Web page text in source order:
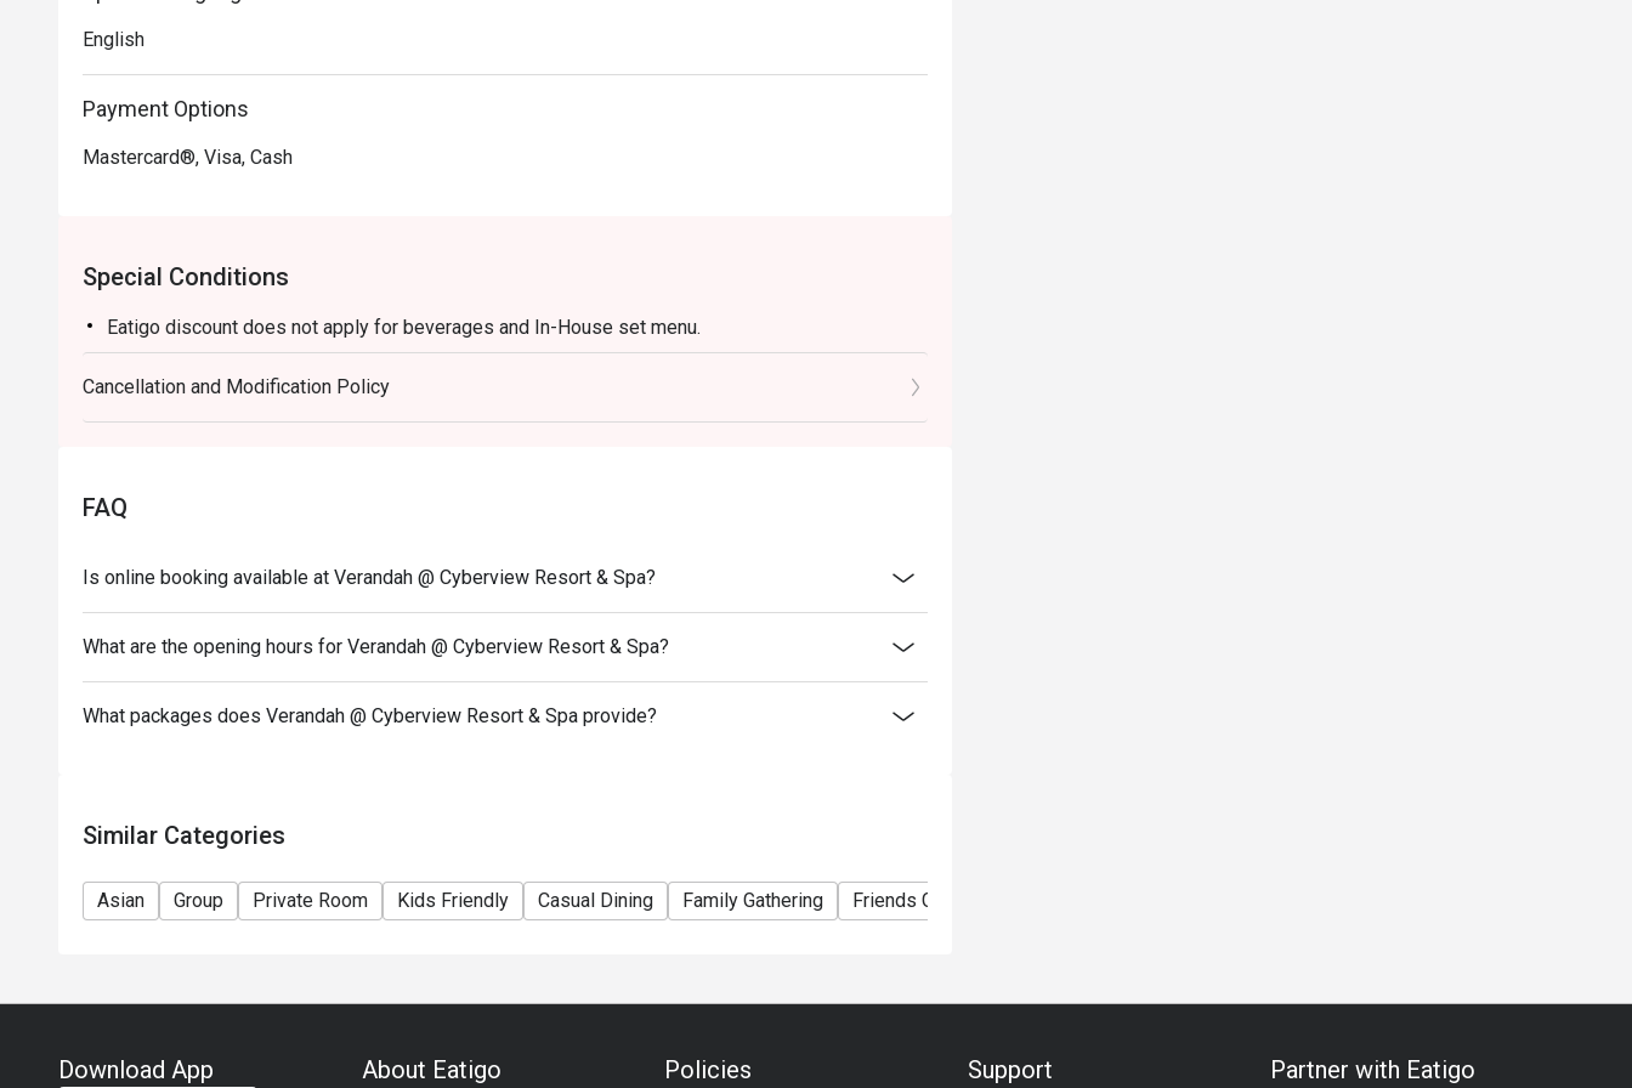
English
Payment Options
Mastercard®, Visa, Cash
Special Conditions
Eatigo discount does not apply for beverages and In-House set menu.
Cancellation and Modification Policy
FAQ
Is online booking available at Verandah @ Cyberview Resort & Spa?
What are the opening hours for Verandah @ Cyberview Resort & Spa?
What packages does Verandah @ Cyberview Resort & Spa provide?
Similar Categories
Asian Group Private Room Kids Friendly Casual Dining Family Gathering Friends Gathering
Download App About Eatigo Policies Support Partner with Eatigo